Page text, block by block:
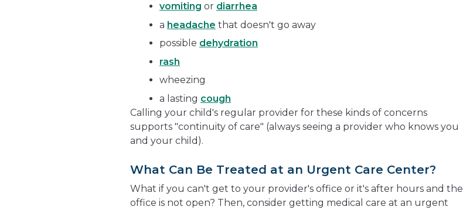
vomiting or diarrhea
a headache that doesn't go away
possible dehydration
rash
wheezing
a lasting cough
Calling your child's regular provider for these kinds of concerns
supports "continuity of care" (always seeing a provider who knows you
and your child).
What Can Be Treated at an Urgent Care Center?
What if you can't get to your provider's office or it's after hours and the
office is not open? Then, consider getting medical care at an urgent